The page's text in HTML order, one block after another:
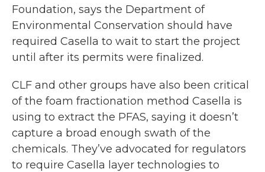
Foundation, says the Department of
Environmental Conservation should have
required Casella to wait to start the project
until after its permits were finalized.
CLF and other groups have also been critical
of the foam fractionation method Casella is
using to extract the PFAS, saying it doesn’t
capture a broad enough swath of the
chemicals. They’ve advocated for regulators
to require Casella layer technologies to